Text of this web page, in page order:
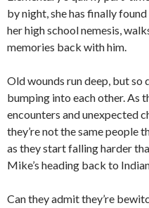
by night, she has finally
her high school nemesis,
memories back with him.
Old wounds run deep, but so
bumping into each other. As
encounters and unexpected
they’re not the same people
as they start falling harder
Mike’s heading back to
Can they admit they’re